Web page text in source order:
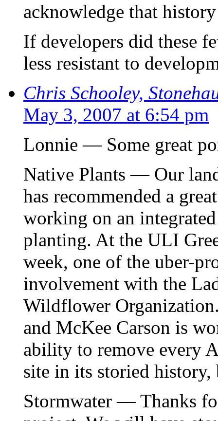
acknowledge that
If developers did these
less resistant to
Chris Schooley,
May 3, 2007 at 6:54 pm
Lonnie — Some great
Native Plants — Our
has recommended a
working on an
planting. At the ULI
week, one of the uber-
involvement with the
Wildflower
and McKee Carson is
ability to remove every
site in its storied history,
Stormwater — Thanks